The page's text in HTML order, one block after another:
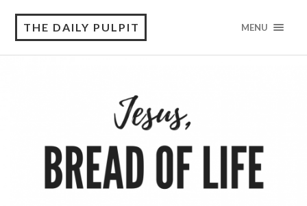
THE DAILY PULPIT MENU